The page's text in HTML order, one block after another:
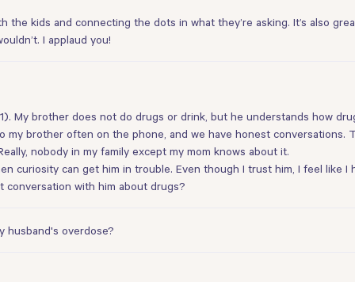
the kids and connecting the dots in what they’re asking. It’s also
I applaud you!
My brother does not do drugs or drink, but he understands how
my brother often on the phone, and we have honest conversations.
nobody in my family except my mom knows about it.
curiosity can get him in trouble. Even though I trust him, I feel like I
conversation with him about drugs?
husband's overdose?